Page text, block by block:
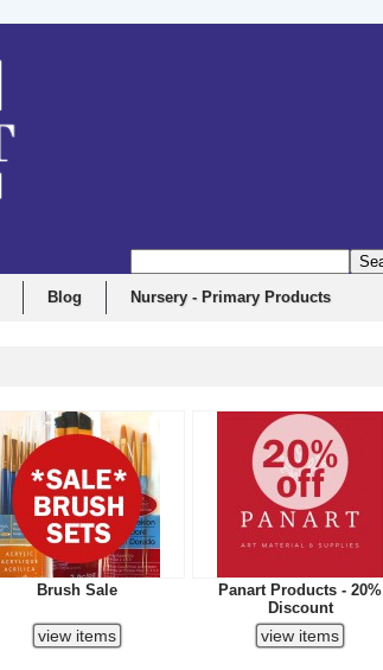
Blog Nursery - Primary Products
Brush Sale
Panart Products - 20%
Discount